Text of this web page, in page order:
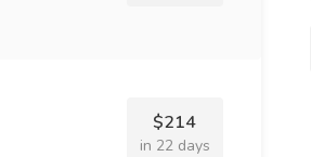
$214
in 22 days